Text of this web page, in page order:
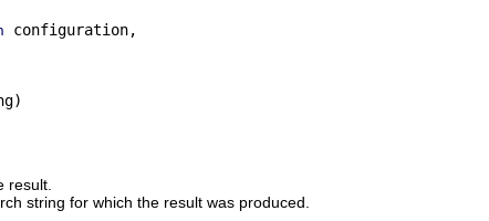
configuration,
result.
string for which the result was produced.